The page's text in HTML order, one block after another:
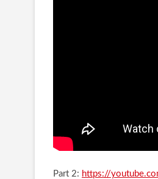
Part 2: https://